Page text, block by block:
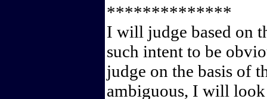
**************
I will judge based on
such intent to be
judge on the basis of
ambiguous, I will